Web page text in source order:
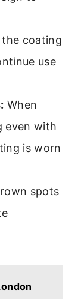
coating
use
When
even with
is worn
spots